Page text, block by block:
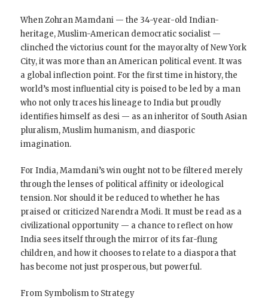
When Zohran Mamdani — the 34-year-old Indian-
heritage, Muslim-American democratic socialist —
clinched the victorius count for the mayoralty of New York
City, it was more than an American political event. It was
a global inflection point. For the first time in history, the
world’s most influential city is poised to be led by a man
who not only traces his lineage to India but proudly
identifies himself as desi — as an inheritor of South Asian
pluralism, Muslim humanism, and diasporic
imagination.
For India, Mamdani’s win ought not to be filtered merely
through the lenses of political affinity or ideological
tension. Nor should it be reduced to whether he has
praised or criticized Narendra Modi. It must be read as a
civilizational opportunity — a chance to reflect on how
India sees itself through the mirror of its far-flung
children, and how it chooses to relate to a diaspora that
has become not just prosperous, but powerful.
From Symbolism to Strategy